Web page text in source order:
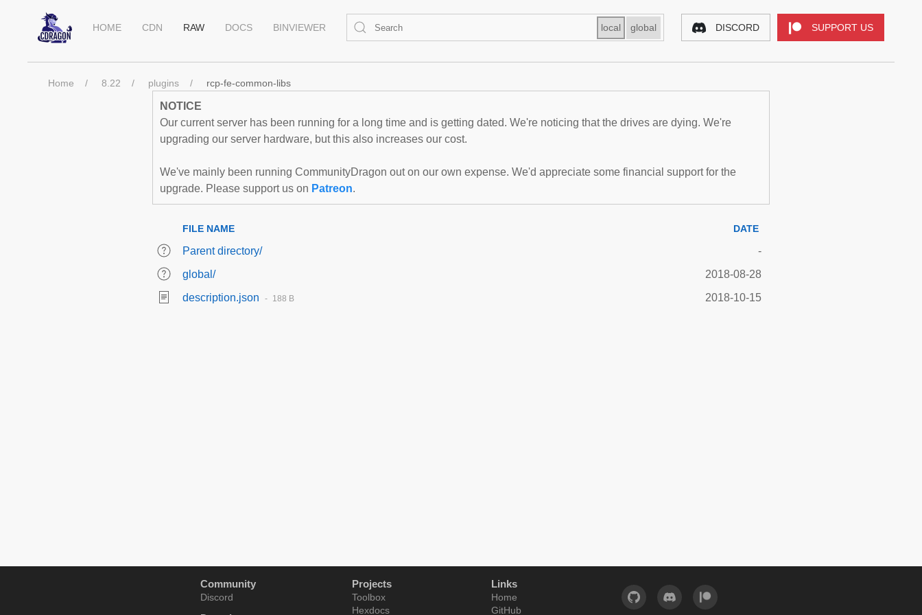
HOME CDN RAW DOCS BINVIEWER local global DISCORD SUPPORT US
Home 8.22 plugins rcp-fe-common-libs
NOTICE
Our current server has been running for a long time and is getting dated. We're noticing that the drives are dying. We're
upgrading our server hardware, but this also increases our cost.
We've mainly been running CommunityDragon out on our own expense. We'd appreciate some financial support for the
upgrade. Please support us on Patreon.
FILE NAME DATE
Parent directory/
-
global/
2018-08-28
description.json
188 B 2018-10-15
Community
Discord
Projects
Toolbox
Hexdocs
Links
Home
GitHub